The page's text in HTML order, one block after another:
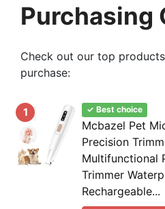
Purchasing
Check out our top
purchase:
1 ✓ Best choice
Mcbazel Pet
Precision
Multifunctional
Trimmer
Rechargeable...